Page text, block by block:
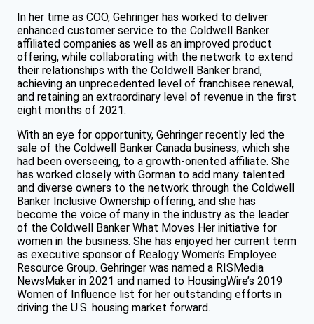
In her time as COO, Gehringer has worked to deliver
enhanced customer service to the Coldwell Banker
affiliated companies as well as an improved product
offering, while collaborating with the network to extend
their relationships with the Coldwell Banker brand,
achieving an unprecedented level of franchisee renewal,
and retaining an extraordinary level of revenue in the first
eight months of 2021.
With an eye for opportunity, Gehringer recently led the
sale of the Coldwell Banker Canada business, which she
had been overseeing, to a growth-oriented affiliate. She
has worked closely with Gorman to add many talented
and diverse owners to the network through the Coldwell
Banker Inclusive Ownership offering, and she has
become the voice of many in the industry as the leader
of the Coldwell Banker What Moves Her initiative for
women in the business. She has enjoyed her current term
as executive sponsor of Realogy Women’s Employee
Resource Group. Gehringer was named a RISMedia
NewsMaker in 2021 and named to HousingWire’s 2019
Women of Influence list for her outstanding efforts in
driving the U.S. housing market forward.